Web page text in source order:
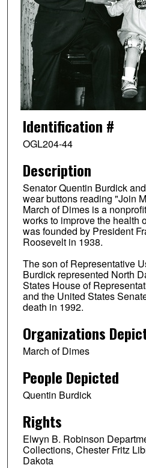
Identification #
OGL204-44
Description
Senator Quentin Burdick
wear buttons reading "Join
March of Dimes is a
works to improve the health
was founded by President
Roosevelt in 1938.
The son of Representative
Burdick represented North
States House of
and the United States
death in 1992.
Organizations
March of Dimes
People Depicted
Quentin Burdick
Rights
Elwyn B. Robinson
Collections, Chester Fritz
Dakota